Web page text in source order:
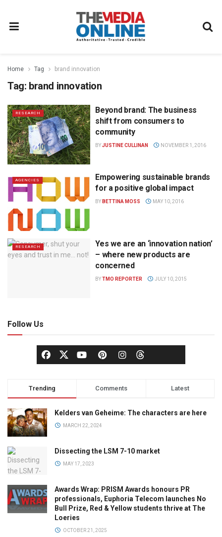
Home Tag brand innovation
Tag: brand innovation
RESEARCH
Beyond brand: The business
shift from consumers to
community
BYJUSTINE CULLINAN NOVEMBER 1, 2016
AGENCIES
Empowering sustainable brands
for a positive global impact
BY BETTINA MOSS MAY 10, 2016
RESEARCH
Yes we are an ‘innovation nation’
– where new products are
concerned
BYTMO REPORTER JULY 10, 2015
Follow Us
Trending Comments Latest
Kelders van Geheime: The characters are here
MARCH 22, 2024
Dissecting the LSM 7-10 market
MAY 17, 2023
Awards Wrap: PRISM Awards honours PR
professionals, Euphoria Telecom launches No
Bull Prize, Red & Yellow students thrive at The
Loeries
OCTOBER 21, 2025